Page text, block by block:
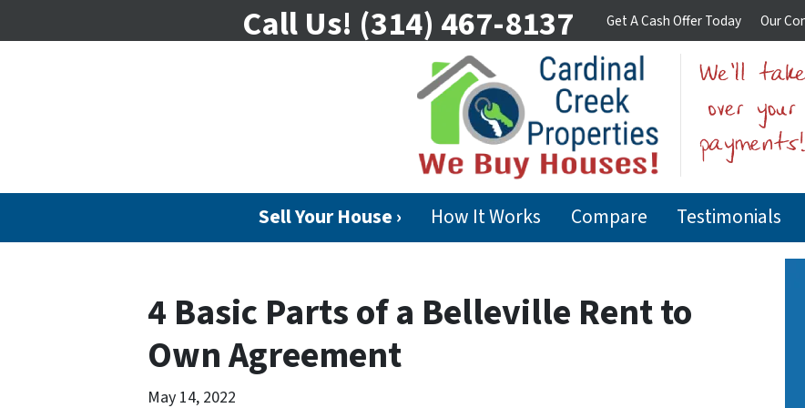
Call Us! (314) 467-8137 Get A Cash Offer Today Our
Sell Your House › How It Works Compare Testimonials
4 Basic Parts of a Belleville Rent to
Own Agreement
May 14, 2022